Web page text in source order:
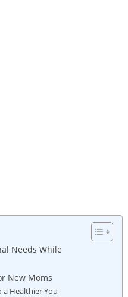
Needs⁣ While
New Moms
a Healthier You